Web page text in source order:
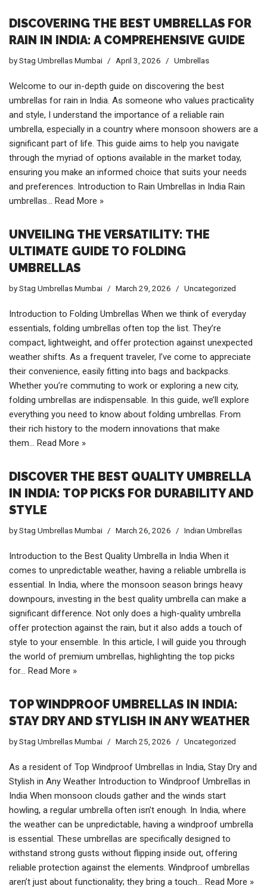
DISCOVERING THE BEST UMBRELLAS FOR
RAIN IN INDIA: A COMPREHENSIVE GUIDE
byStag Umbrellas Mumbai April 3, 2026 Umbrellas
Welcome to our in-depth guide on discovering the best
umbrellas for rain in India. As someone who values practicality
and style, I understand the importance of a reliable rain
umbrella, especially in a country where monsoon showers are a
significant part of life. This guide aims to help you navigate
through the myriad of options available in the market today,
ensuring you make an informed choice that suits your needs
and preferences. Introduction to Rain Umbrellas in India Rain
umbrellas… Read More »
UNVEILING THE VERSATILITY: THE
ULTIMATE GUIDE TO FOLDING
UMBRELLAS
byStag Umbrellas Mumbai March 29, 2026 Uncategorized
Introduction to Folding Umbrellas When we think of everyday
essentials, folding umbrellas often top the list. They’re
compact, lightweight, and offer protection against unexpected
weather shifts. As a frequent traveler, I’ve come to appreciate
their convenience, easily fitting into bags and backpacks.
Whether you’re commuting to work or exploring a new city,
folding umbrellas are indispensable. In this guide, we’ll explore
everything you need to know about folding umbrellas. From
their rich history to the modern innovations that make
them… Read More »
DISCOVER THE BEST QUALITY UMBRELLA
IN INDIA: TOP PICKS FOR DURABILITY AND
STYLE
byStag Umbrellas Mumbai March 26, 2026 Indian Umbrellas
Introduction to the Best Quality Umbrella in India When it
comes to unpredictable weather, having a reliable umbrella is
essential. In India, where the monsoon season brings heavy
downpours, investing in the best quality umbrella can make a
significant difference. Not only does a high-quality umbrella
offer protection against the rain, but it also adds a touch of
style to your ensemble. In this article, I will guide you through
the world of premium umbrellas, highlighting the top picks
for… Read More »
TOP WINDPROOF UMBRELLAS IN INDIA:
STAY DRY AND STYLISH IN ANY WEATHER
byStag Umbrellas Mumbai March 25, 2026 Uncategorized
As a resident of Top Windproof Umbrellas in India, Stay Dry and
Stylish in Any Weather Introduction to Windproof Umbrellas in
India When monsoon clouds gather and the winds start
howling, a regular umbrella often isn’t enough. In India, where
the weather can be unpredictable, having a windproof umbrella
is essential. These umbrellas are specifically designed to
withstand strong gusts without flipping inside out, offering
reliable protection against the elements. Windproof umbrellas
aren’t just about functionality; they bring a touch… Read More »